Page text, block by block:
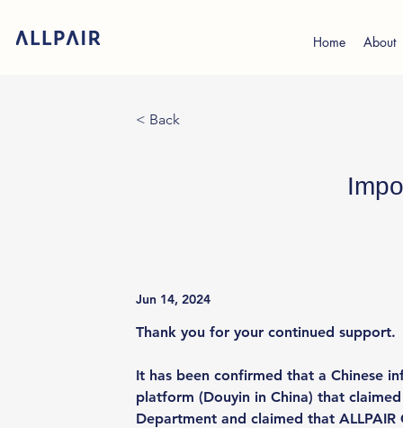
Home About
< Back
Jun 14, 2024
Thank you for your continued support.
It has been confirmed that a Chinese
platform (Douyin in China) that
Department and claimed that ALLPAIR